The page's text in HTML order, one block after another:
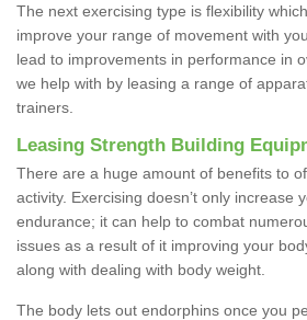
The next exercising type is flexibility
improve your range of movement with
lead to improvements in performance in
we help with by leasing a range of
trainers.
Leasing Strength Building
There are a huge amount of benefits to
activity. Exercising doesn’t only increase
endurance; it can help to combat
issues as a result of it improving your
along with dealing with body weight.
The body lets out endorphins once you